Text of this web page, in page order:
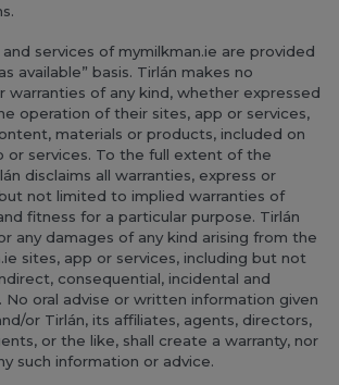
services of mymilkman.ie are provided
available” basis. Tirlán makes no
warranties of any kind, whether expressed
operation of their sites, app or services,
materials or products, included on
or services. To the full extent of the
disclaims all warranties, express or
not limited to implied warranties of
fitness for a particular purpose. Tirlán
any damages of any kind arising from the
sites, app or services, including but not
consequential, incidental and
No oral advise or written information given
or Tirlán, its affiliates, agents, directors,
or the like, shall create a warranty, nor
such information or advice.